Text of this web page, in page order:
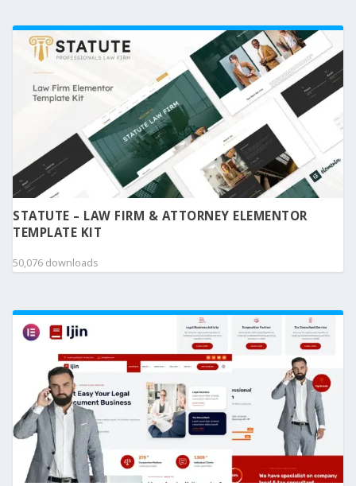
STATUTE – LAW FIRM & ATTORNEY ELEMENTOR
TEMPLATE KIT
50,076 downloads